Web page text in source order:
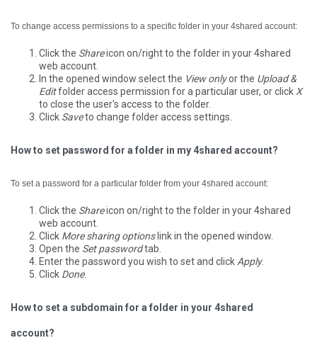
To change access permissions to a specific folder in your 4shared account:
Click the Shareicon on/right to the folder in your 4shared
web account.
In the opened window select the View onlyor the Upload &
Editfolder access permission for a particular user, or click X
to close the user's access to the folder.
Click Saveto change folder access settings.
How to set password for a folder in my 4shared account?
To set a password for a particular folder from your 4shared account:
Click the Shareicon on/right to the folder in your 4shared
web account.
Click More sharing optionslink in the opened window.
Open the Set passwordtab.
Enter the password you wish to set and click Apply.
Click Done.
How to set a subdomain for a folder in your 4shared
account?